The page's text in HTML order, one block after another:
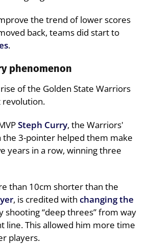
the trend of lower scores
back, teams did start to
.
phenomenon
of the Golden State Warriors
revolution.
Steph Curry, the Warriors'
the 3-pointer helped them make
years in a row, winning three
than 10cm shorter than the
, is credited with changing the
shooting “deep threes” from way
line. This allowed him more time
players.